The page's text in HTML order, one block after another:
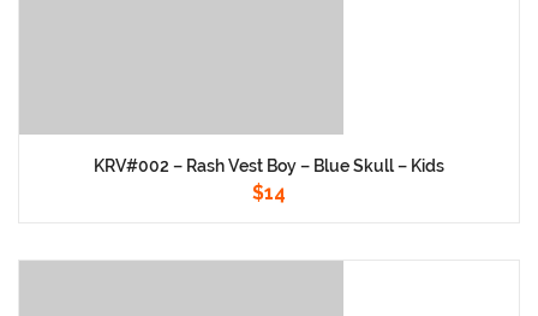
KRV#002 – Rash Vest Boy – Blue Skull – Kids
$14